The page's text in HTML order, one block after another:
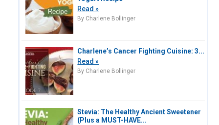
Read »
By Charlene Bollinger
Charlene’s Cancer Fighting Cuisine: 3...
Read »
By Charlene Bollinger
Stevia: The Healthy Ancient Sweetener
{Plus a MUST-HAVE...